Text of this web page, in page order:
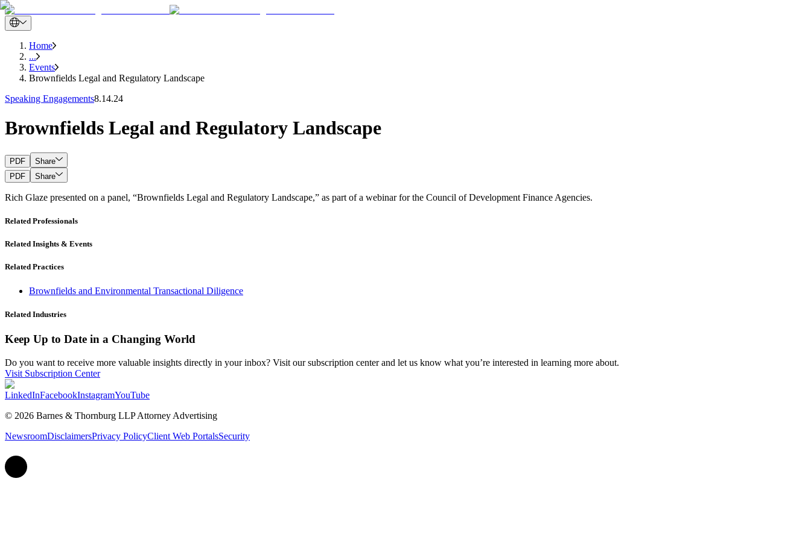
Home
...
Events
Brownfields Legal and Regulatory Landscape
Speaking Engagements8.14.24
Brownfields Legal and Regulatory Landscape
PDF
Share
PDF
Share
Rich Glaze presented on a panel, “Brownfields Legal and Regulatory Landscape,” as part of a webinar for the Council of Development Finance Agencies.
Related Professionals
Related Insights & Events
Related Practices
Brownfields and Environmental Transactional Diligence
Related Industries
Keep Up to Date in a Changing World
Do you want to receive more valuable insights directly in your inbox? Visit our subscription center and let us know what you’re interested in learning more about.
Visit Subscription Center
LinkedInFacebookInstagramYouTube
© 2026 Barnes & Thornburg LLP Attorney Advertising
NewsroomDisclaimersPrivacy PolicyClient Web PortalsSecurity